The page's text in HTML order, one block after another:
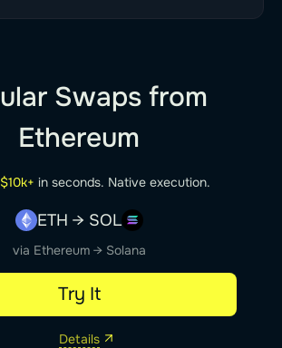
Swaps from
Ethereum
in seconds. Native execution.
ETH → SOL
via Ethereum → Solana
Try It
Details